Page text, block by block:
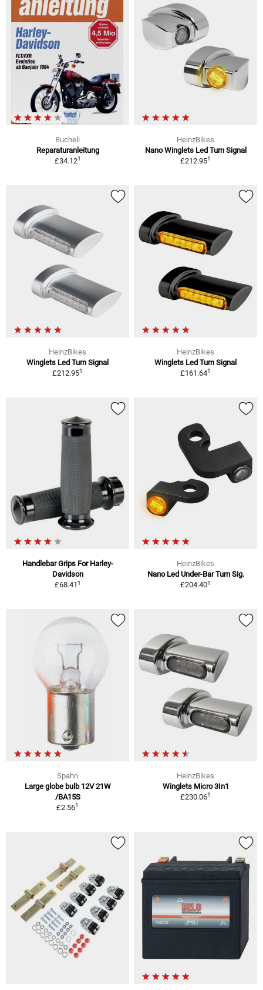
Bucheli
Reparaturanleitung
£34.121
HeinzBikes
Nano Winglets Led Turn Signal
£212.951
HeinzBikes
Winglets Led Turn Signal
£212.951
HeinzBikes
Winglets Led Turn Signal
£161.641
Handlebar Grips For Harley-
Davidson
£68.411
HeinzBikes
Nano Led Under-Bar Turn Sig.
£204.401
Spahn
Large globe bulb 12V 21W
/BA15S
£2.561
HeinzBikes
Winglets Micro 3In1
£230.061